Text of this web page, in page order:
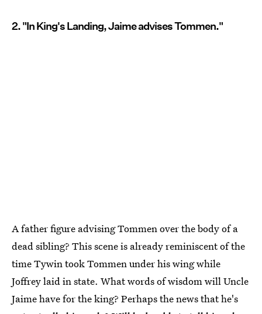
2. "In King's Landing, Jaime advises Tommen."
A father figure advising Tommen over the body of a
dead sibling? This scene is already reminiscent of the
time Tywin took Tommen under his wing while
Joffrey laid in state. What words of wisdom will Uncle
Jaime have for the king? Perhaps the news that he's